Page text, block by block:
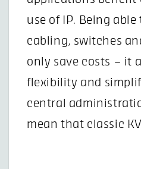
use of IP. Being
cabling, switches
only save costs – it
flexibility and
central
mean that classic